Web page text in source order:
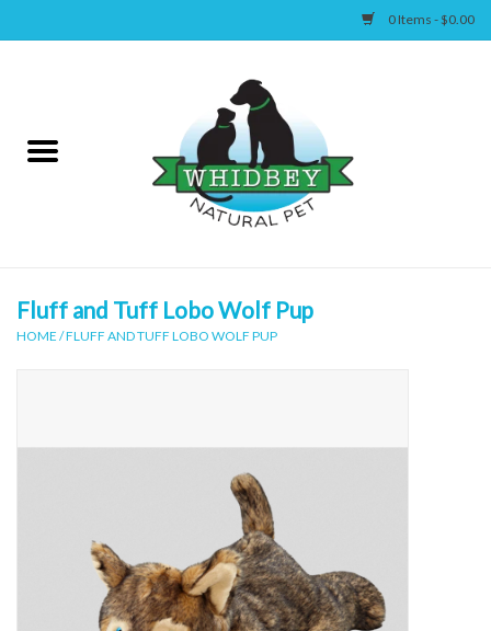
0 Items - $0.00
Canine
Fluff and Tuff Lobo Wolf Pup
HOME /FLUFF AND TUFF LOBO WOLF PUP